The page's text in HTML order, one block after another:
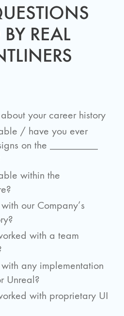
REAL
your career history
/ have you ever
on the _________
within the
our Company’s
with a team
any implementation
Unreal?
with proprietary UI